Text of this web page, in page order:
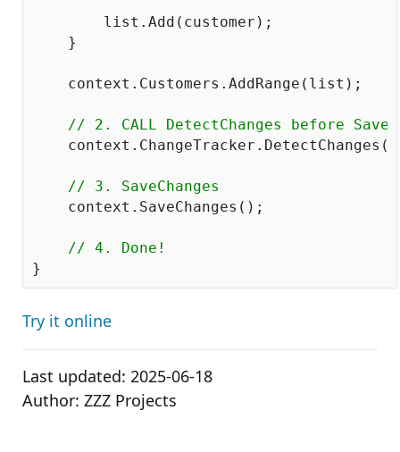
    }
    context.Customers.AddRange(list);
// 2. CALL DetectChanges before
// 3. SaveChanges
    context.SaveChanges();
// 4. Done!
Try it online
Last updated: 2025-06-18
Author: ZZZ Projects